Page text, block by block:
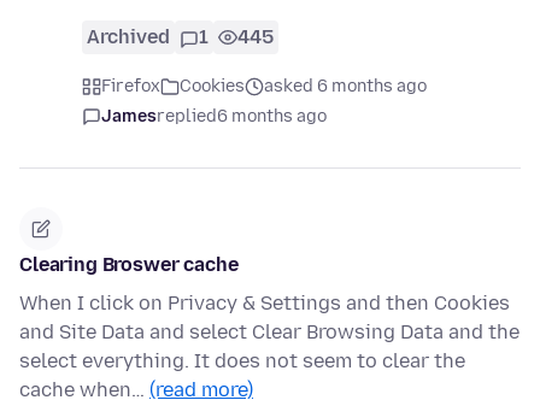
Archived 1 445
Firefox Cookies
asked 6 months ago
Jamesreplied6 months ago
Clearing Broswer cache
When I click on Privacy & Settings and then Cookies
and Site Data and select Clear Browsing Data and the
select everything. It does not seem to clear the
cache when… (read more)